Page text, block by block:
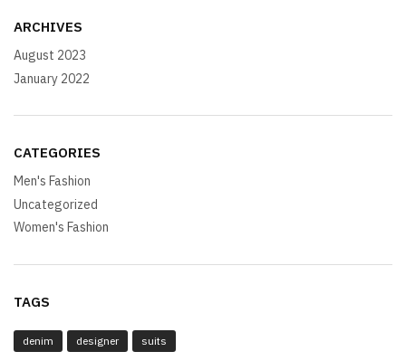
ARCHIVES
August 2023
January 2022
CATEGORIES
Men's Fashion
Uncategorized
Women's Fashion
TAGS
denim designer suits